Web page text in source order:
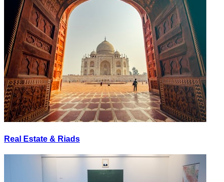
Real Estate & Riads